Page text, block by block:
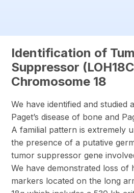
Identification of
Suppressor
Chromosome 18
We have identified and studied
Paget’s disease of bone and
A familial pattern is extremely
the presence of a putative
tumor suppressor gene
We have demonstrated loss of
markers located on the long